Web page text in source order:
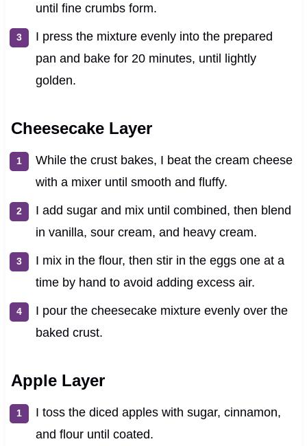
until fine crumbs form.
I press the mixture evenly into the prepared
pan and bake for 20 minutes, until lightly
golden.
Cheesecake Layer
While the crust bakes, I beat the cream cheese
with a mixer until smooth and fluffy.
I add sugar and mix until combined, then blend
in vanilla, sour cream, and heavy cream.
I mix in the flour, then stir in the eggs one at a
time by hand to avoid adding excess air.
I pour the cheesecake mixture evenly over the
baked crust.
Apple Layer
I toss the diced apples with sugar, cinnamon,
and flour until coated.